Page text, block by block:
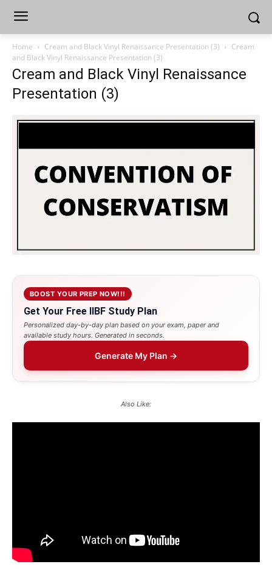
Home Cream and Black Vinyl Renaissance Presentation (3)
Cream
and Black Vinyl Renaissance Presentation (3)
Cream and Black Vinyl Renaissance
Presentation (3)
BOOST YOUR PREP NOW!!!
Get Your Free IIBF Study Plan
Personalized day-by-day plan based on your exam, paper and
available study hours. Generated in seconds.
Generate My Plan →
Also Like: